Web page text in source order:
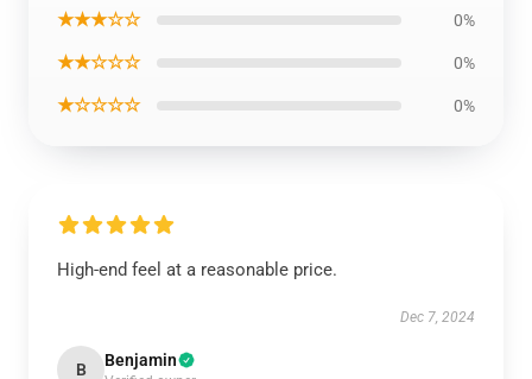
★★★☆☆ 0%
★★☆☆☆ 0%
★☆☆☆☆ 0%
High-end feel at a reasonable price.
Dec 7, 2024
B Benjamin